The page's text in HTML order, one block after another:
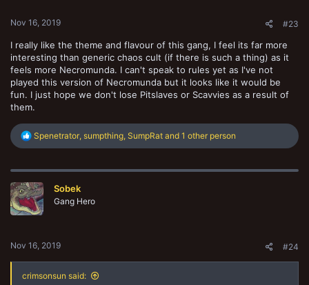
Nov 16, 2019 #23
I really like the theme and flavour of this gang, I feel its far more
interesting than generic chaos cult (if there is such a thing) as it
feels more Necromunda. I can't speak to rules yet as I've not
played this version of Necromunda but it looks like it would be
fun. I just hope we don't lose Pitslaves or Scavvies as a result of
them.
R
c
i
o
n
Spenetrator sumpthing SumpRat and 1 other person
Sobek
Gang Hero
Nov 16, 2019 #24
crimsonsun said: